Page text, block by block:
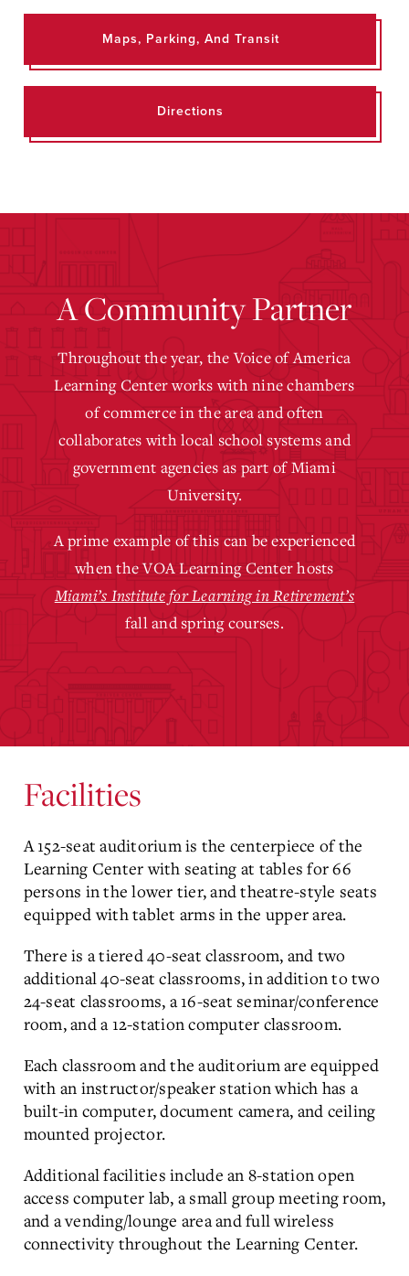
Maps, Parking, And Transit
Directions
A Community Partner
Throughout the year, the Voice of America
Learning Center works with nine chambers
of commerce in the area and often
collaborates with local school systems and
government agencies as part of Miami
University.
A prime example of this can be experienced
when the VOA Learning Center hosts
Miami’s Institute for Learning in Retirement’s
fall and spring courses.
Facilities
A 152-seat auditorium is the centerpiece of the
Learning Center with seating at tables for 66
persons in the lower tier, and theatre-style seats
equipped with tablet arms in the upper area.
There is a tiered 40-seat classroom, and two
additional 40-seat classrooms, in addition to two
24-seat classrooms, a 16-seat seminar/conference
room, and a 12-station computer classroom.
Each classroom and the auditorium are equipped
with an instructor/speaker station which has a
built-in computer, document camera, and ceiling
mounted projector.
Additional facilities include an 8-station open
access computer lab, a small group meeting room,
and a vending/lounge area and full wireless
connectivity throughout the Learning Center.